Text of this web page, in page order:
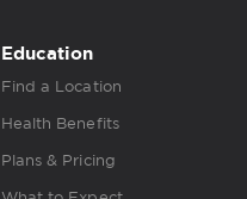
Education
Find a Location
Health Benefits
Plans & Pricing